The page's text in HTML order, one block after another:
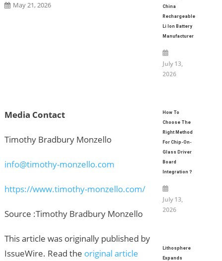
May 21, 2026
Media Contact
Timothy Bradbury Monzello
info@timothy-monzello.com
https://www.timothy-monzello.com/
Source :Timothy Bradbury Monzello
This article was originally published by
IssueWire. Read the original article
China
Rechargeable
Li Ion Battery
Manufacturer
July 13,
2026
How To
Choose The
Right Method
For Chip-On-
Glass Driver
Board
Integration？
July 13,
2026
Lithosphere
Expands